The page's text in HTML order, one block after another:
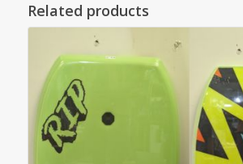
Related products